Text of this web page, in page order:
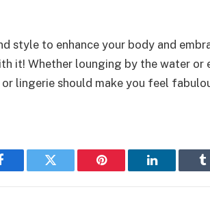
style to enhance your body and
it! Whether lounging by the water or
lingerie should make you feel
Twitter Pinterest LinkedIn